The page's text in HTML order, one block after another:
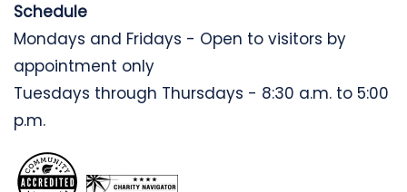
Schedule
Mondays and Fridays - Open to visitors by
appointment only
Tuesdays through Thursdays - 8:30 a.m. to 5:00
p.m.